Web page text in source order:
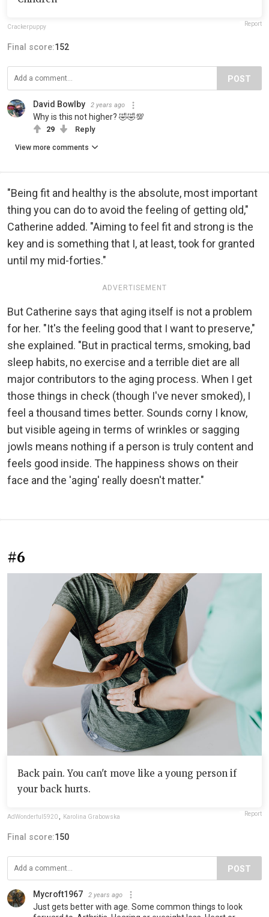
Crackerpuppy Report
Final score:152
POST
David Bowlby 2 years ago
Why is this not higher? 🤣🤣💯
29 Reply
View more comments
"Being fit and healthy is the absolute, most important
thing you can do to avoid the feeling of getting old,"
Catherine added. "Aiming to feel fit and strong is the
key and is something that I, at least, took for granted
until my mid-forties."
ADVERTISEMENT
But Catherine says that aging itself is not a problem
for her. "It's the feeling good that I want to preserve,"
she explained. "But in practical terms, smoking, bad
sleep habits, no exercise and a terrible diet are all
major contributors to the aging process. When I get
those things in check (though I've never smoked), I
feel a thousand times better. Sounds corny I know,
but visible ageing in terms of wrinkles or sagging
jowls means nothing if a person is truly content and
feels good inside. The happiness shows on their
face and the 'aging' really doesn't matter."
#6
Back pain. You can't move like a young person if
your back hurts.
AdWonderful5920 Karolina Grabowska Report
Final score:150
POST
Mycroft1967 2 years ago
Just gets better with age. Some common things to look